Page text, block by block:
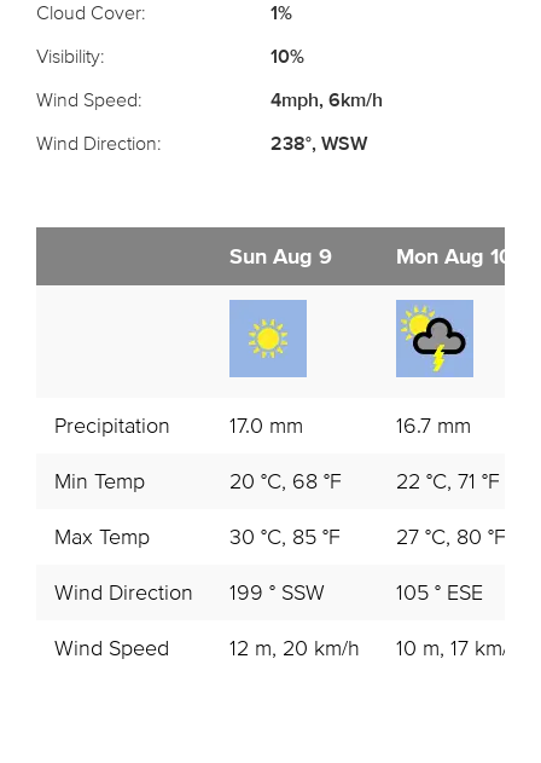
Cloud Cover:
1%
Visibility:
10%
Wind Speed:
4mph, 6km/h
Wind Direction:
238°, WSW
Sun Aug 9 Mon Aug 10
Precipitation 17.0 mm 16.7 mm
Min Temp 20 °C, 68 °F 22 °C, 71 °F
Max Temp 30 °C, 85 °F 27 °C, 80 °F
Wind Direction 199 ° SSW 105 ° ESE
Wind Speed 12 m, 20 km/h 10 m, 17 km/h